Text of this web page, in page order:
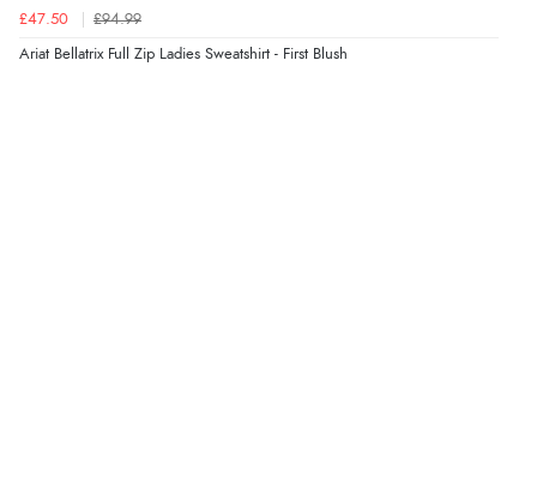
£47.50 £94.99
Ariat Bellatrix Full Zip Ladies Sweatshirt - First Blush